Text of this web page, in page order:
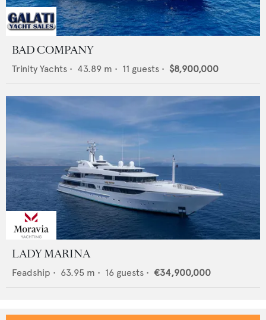
BAD COMPANY
Trinity Yachts • 43.89 m • 11 guests • $8,900,000
LADY MARINA
Feadship • 63.95 m • 16 guests • €34,900,000